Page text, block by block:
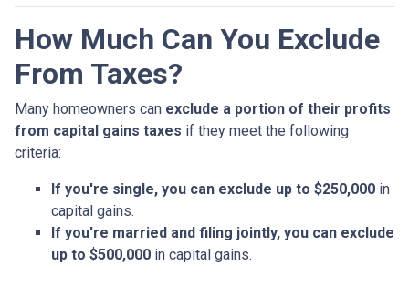
How Much Can You Exclude
From Taxes?
Many homeowners can exclude a portion of their profits
from capital gains taxes if they meet the following
criteria:
If you're single, you can exclude up to $250,000 in
capital gains.
If you're married and filing jointly, you can exclude
up to $500,000 in capital gains.